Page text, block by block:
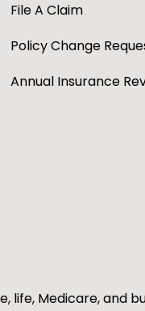
File A Claim
Policy Change
Annual Insurance
life, Medicare, and